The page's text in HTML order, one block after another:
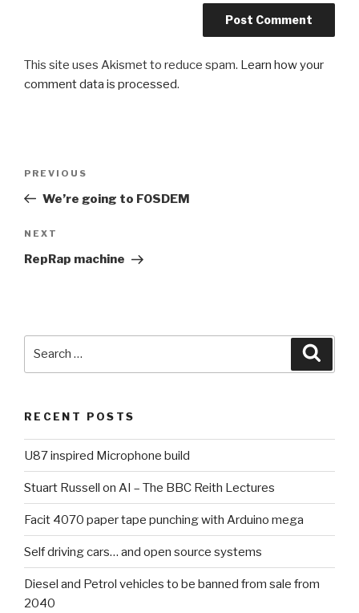
This site uses Akismet to reduce spam. Learn how your
comment data is processed.
Previous
Post
PREVIOUS
We’re going to FOSDEM
Next
Post
NEXT
RepRap machine
RECENT POSTS
U87 inspired Microphone build
Stuart Russell on AI – The BBC Reith Lectures
Facit 4070 paper tape punching with Arduino mega
Self driving cars… and open source systems
Diesel and Petrol vehicles to be banned from sale from
2040